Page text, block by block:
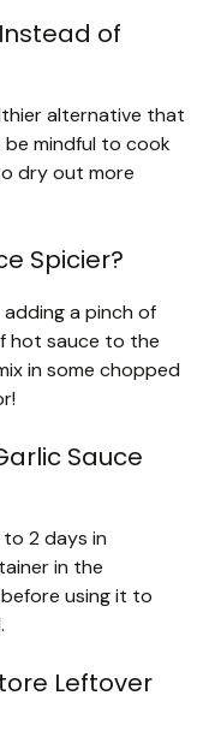
of
alternative that
be mindful to cook
dry out more
Spicier?
a pinch of
hot sauce to the
in some chopped
Sauce
2 days in
in the
using it to
Leftover